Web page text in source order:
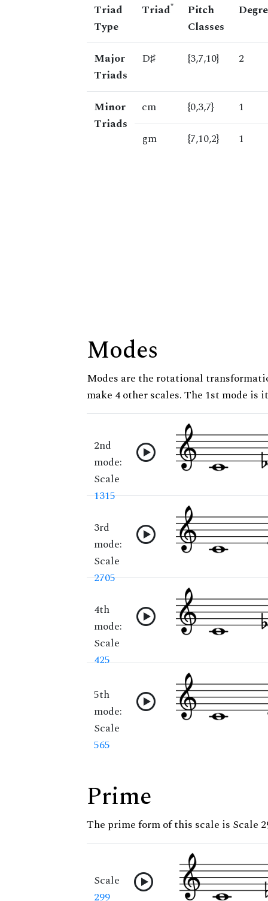
Triad
Type
Triad*
Pitch
Classes
Major
Triads
D♯ {3,7,10} 2
Minor
Triads
cm {0,3,7}
1
gm
{7,10,2} 1
Modes
Modes are the rotational
make 4 other scales. The 1st mode is
2nd
mode:
Scale
1315
3rd
mode:
Scale
2705
4th
mode:
Scale
425
5th
mode:
Scale
565
Prime
The prime form of this scale is Scale
Scale
299